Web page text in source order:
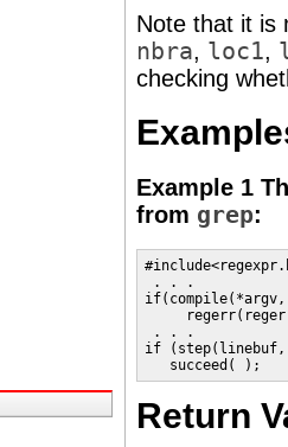
Note that it is
nbra, loc1,
checking
Example 1
from grep:
. . .
. . .
if
   succeed( );
Return